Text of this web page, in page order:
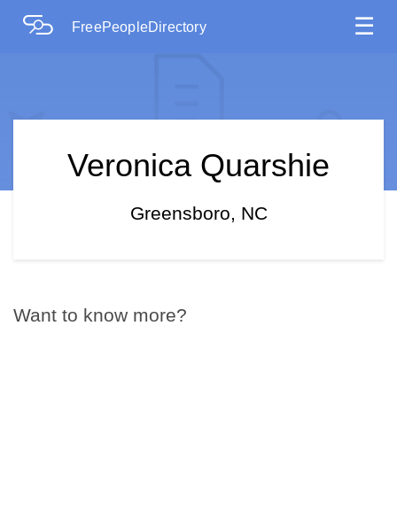
FreePeopleDirectory ☰
Veronica Quarshie
Greensboro, NC
Want to know more?